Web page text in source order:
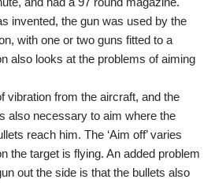
invented, the gun was used by the
with one or two guns fitted to a
also looks at the problems of aiming
vibration from the aircraft, and the
also necessary to aim where the
reach him. The ‘Aim off’ varies
the target is flying. An added problem
out the side is that the bullets also